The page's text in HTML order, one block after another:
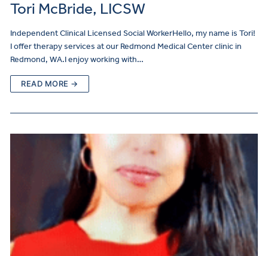
Tori McBride, LICSW
Independent Clinical Licensed Social WorkerHello, my name is Tori!
I offer therapy services at our Redmond Medical Center clinic in
Redmond, WA.I enjoy working with…
READ MORE →